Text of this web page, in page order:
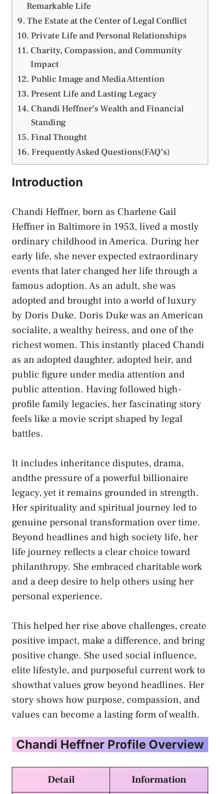
Remarkable Life
The Estate at the Center of Legal Conflict
Private Life and Personal Relationships
Charity, Compassion, and Community
Impact
Public Image and Media Attention
Present Life and Lasting Legacy
Chandi Heffner’s Wealth and Financial
Standing
Final Thought
Frequently Asked Questions(FAQ’s)
Introduction
Chandi Heffner, born as Charlene Gail
Heffner in Baltimore in 1953, lived a mostly
ordinary childhood in America. During her
early life, she never expected extraordinary
events that later changed her life through a
famous adoption. As an adult, she was
adopted and brought into a world of luxury
by Doris Duke. Doris Duke was an American
socialite, a wealthy heiress, and one of the
richest women. This instantly placed Chandi
as an adopted daughter, adopted heir, and
public figure under media attention and
public attention. Having followed high-
profile family legacies, her fascinating story
feels like a movie script shaped by legal
battles.
It includes inheritance disputes, drama,
andthe pressure of a powerful billionaire
legacy, yet it remains grounded in strength.
Her spirituality and spiritual journey led to
genuine personal transformation over time.
Beyond headlines and high society life, her
life journey reflects a clear choice toward
philanthropy. She embraced charitable work
and a deep desire to help others using her
personal experience.
This helped her rise above challenges, create
positive impact, make a difference, and bring
positive change. She used social influence,
elite lifestyle, and purposeful current work to
showthat values grow beyond headlines. Her
story shows how purpose, compassion, and
values can become a lasting form of wealth.
Chandi Heffner Profile Overview
Detail Information